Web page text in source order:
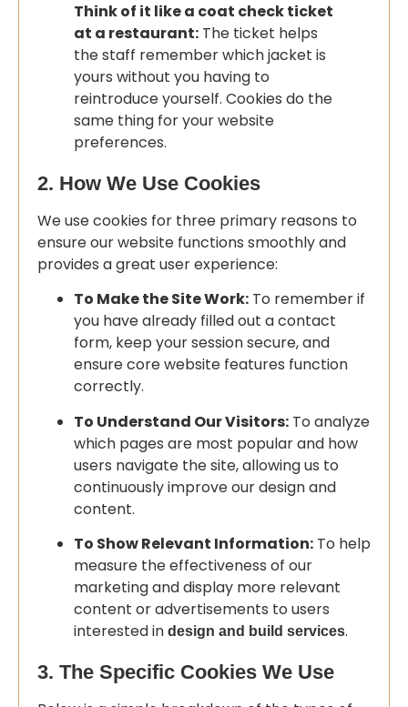
Think of it like a coat check ticket
at a restaurant: The ticket helps
the staff remember which jacket is
yours without you having to
reintroduce yourself. Cookies do the
same thing for your website
preferences.
2. How We Use Cookies
We use cookies for three primary reasons to
ensure our website functions smoothly and
provides a great user experience:
To Make the Site Work: To remember if
you have already filled out a contact
form, keep your session secure, and
ensure core website features function
correctly.
To Understand Our Visitors: To analyze
which pages are most popular and how
users navigate the site, allowing us to
continuously improve our design and
content.
To Show Relevant Information: To help
measure the effectiveness of our
marketing and display more relevant
content or advertisements to users
interested in design and build services.
3. The Specific Cookies We Use